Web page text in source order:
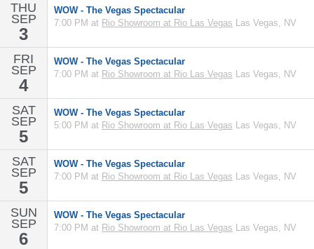
THU
SEP
3
WOW - The Vegas Spectacular
7:00 PM at Rio Showroom at Rio Las Vegas Las Vegas, NV
FRI
SEP
4
WOW - The Vegas Spectacular
7:00 PM at Rio Showroom at Rio Las Vegas Las Vegas, NV
SAT
SEP
5
WOW - The Vegas Spectacular
5:00 PM at Rio Showroom at Rio Las Vegas Las Vegas, NV
SAT
SEP
5
WOW - The Vegas Spectacular
7:00 PM at Rio Showroom at Rio Las Vegas Las Vegas, NV
SUN
SEP
6
WOW - The Vegas Spectacular
7:00 PM at Rio Showroom at Rio Las Vegas Las Vegas, NV